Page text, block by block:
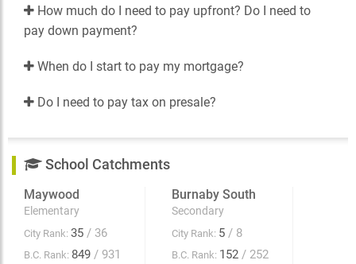
How much do I need to pay upfront? Do I need to
pay down payment?
When do I start to pay my mortgage?
Do I need to pay tax on presale?
School Catchments
Maywood
Elementary
City Rank: 35 / 36
B.C. Rank: 849 / 931
Burnaby South
Secondary
City Rank: 5 / 8
B.C. Rank: 152 / 252